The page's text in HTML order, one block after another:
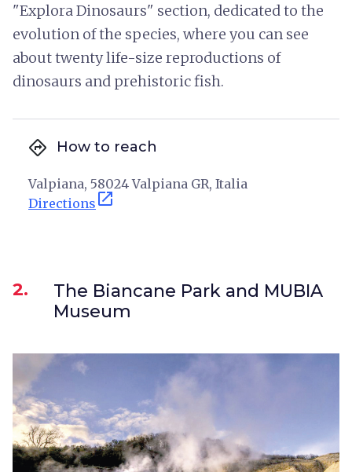
"Explora Dinosaurs" section, dedicated to the
evolution of the species, where you can see
about twenty life-size reproductions of
dinosaurs and prehistoric fish.
directions How to reach
Valpiana, 58024 Valpiana GR, Italia
Directions open_in_new
2.
The Biancane Park and MUBIA
Museum